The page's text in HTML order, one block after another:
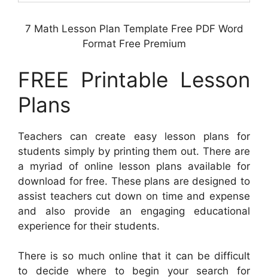
7 Math Lesson Plan Template Free PDF Word
Format Free Premium
FREE Printable Lesson
Plans
Teachers can create easy lesson plans for
students simply by printing them out. There are
a myriad of online lesson plans available for
download for free. These plans are designed to
assist teachers cut down on time and expense
and also provide an engaging educational
experience for their students.
There is so much online that it can be difficult
to decide where to begin your search for